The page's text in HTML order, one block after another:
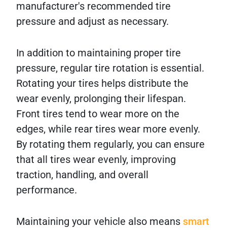
manufacturer's recommended tire
pressure and adjust as necessary.
In addition to maintaining proper tire
pressure, regular tire rotation is essential.
Rotating your tires helps distribute the
wear evenly, prolonging their lifespan.
Front tires tend to wear more on the
edges, while rear tires wear more evenly.
By rotating them regularly, you can ensure
that all tires wear evenly, improving
traction, handling, and overall
performance.
Maintaining your vehicle also means smart